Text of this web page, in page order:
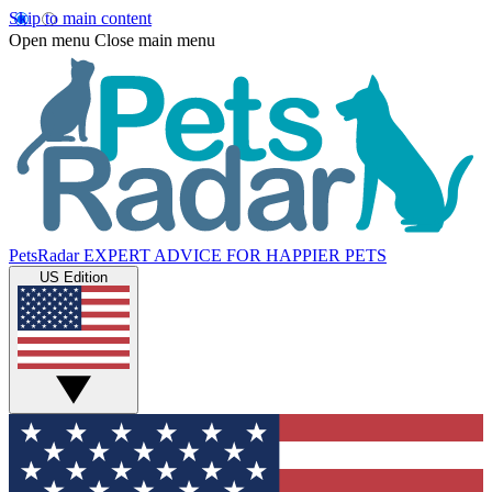
Skip to main content
Open menu Close main menu
PetsRadar EXPERT ADVICE FOR HAPPIER PETS
US Edition